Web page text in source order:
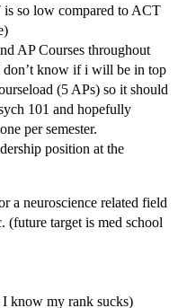
so low compared to ACT
AP Courses throughout
don’t know if i will be in top
(5 APs) so it should
101 and hopefully
per semester.
position at the
a neuroscience related field
(future target is med school
know my rank sucks)